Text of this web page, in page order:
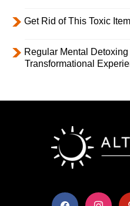
Get Rid of This Toxic
Regular Mental
Transformational
facebook instagram